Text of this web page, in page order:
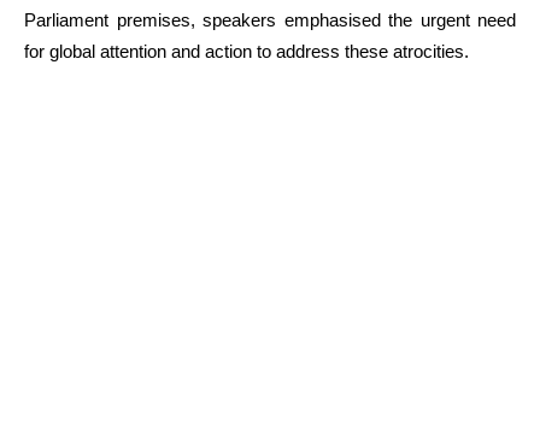
Parliament premises, speakers emphasised the urgent need
for global attention and action to address these atrocities.